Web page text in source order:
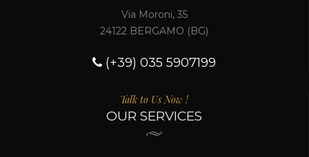
Via Moroni, 35
24122 BERGAMO (BG)
(+39) 035 5907199
Talk to Us Now !
OUR SERVICES